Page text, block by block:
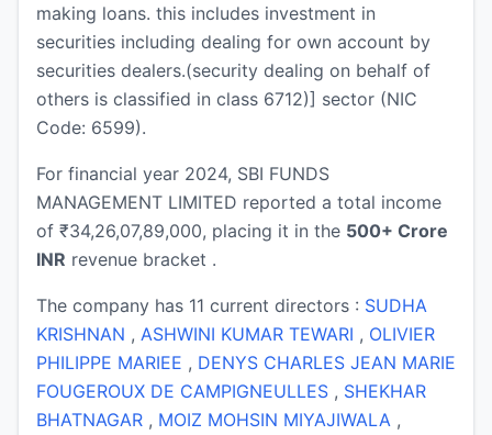
making loans. this includes investment in
securities including dealing for own account by
securities dealers.(security dealing on behalf of
others is classified in class 6712)] sector (NIC
Code: 6599).
For financial year 2024, SBI FUNDS
MANAGEMENT LIMITED reported a total income
of ₹34,26,07,89,000, placing it in the 500+ Crore
INR revenue bracket .
The company has 11 current directors : SUDHA
KRISHNAN , ASHWINI KUMAR TEWARI , OLIVIER
PHILIPPE MARIEE , DENYS CHARLES JEAN MARIE
FOUGEROUX DE CAMPIGNEULLES , SHEKHAR
BHATNAGAR , MOIZ MOHSIN MIYAJIWALA ,